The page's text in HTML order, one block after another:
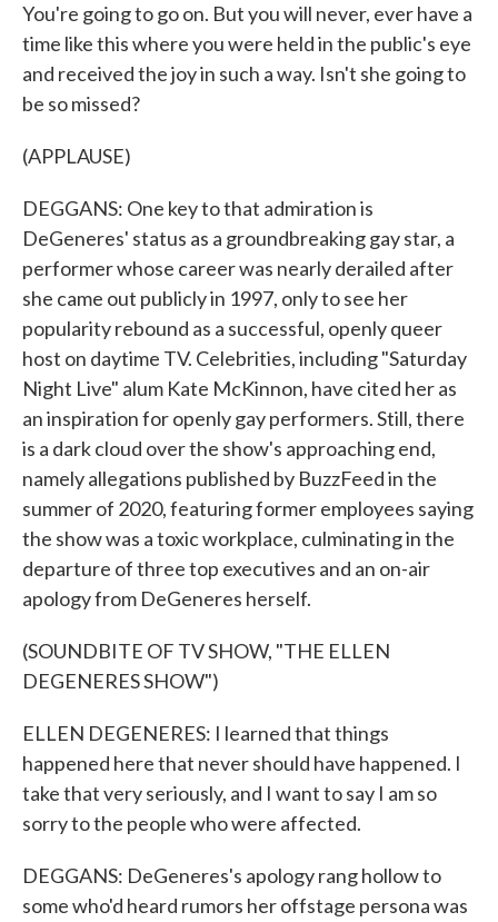
You're going to go on. But you will never, ever have a
time like this where you were held in the public's eye
and received the joy in such a way. Isn't she going to
be so missed?
(APPLAUSE)
DEGGANS: One key to that admiration is
DeGeneres' status as a groundbreaking gay star, a
performer whose career was nearly derailed after
she came out publicly in 1997, only to see her
popularity rebound as a successful, openly queer
host on daytime TV. Celebrities, including "Saturday
Night Live" alum Kate McKinnon, have cited her as
an inspiration for openly gay performers. Still, there
is a dark cloud over the show's approaching end,
namely allegations published by BuzzFeed in the
summer of 2020, featuring former employees saying
the show was a toxic workplace, culminating in the
departure of three top executives and an on-air
apology from DeGeneres herself.
(SOUNDBITE OF TV SHOW, "THE ELLEN
DEGENERES SHOW")
ELLEN DEGENERES: I learned that things
happened here that never should have happened. I
take that very seriously, and I want to say I am so
sorry to the people who were affected.
DEGGANS: DeGeneres's apology rang hollow to
some who'd heard rumors her offstage persona was